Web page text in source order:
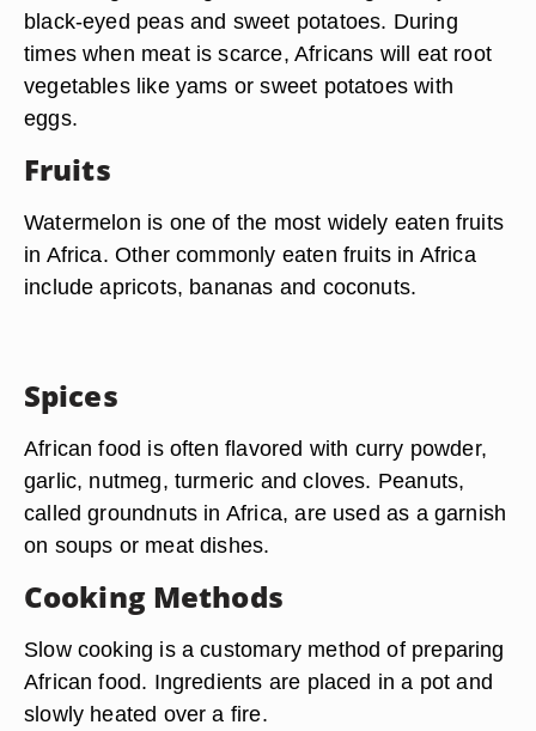
black-eyed peas and sweet potatoes. During
times when meat is scarce, Africans will eat root
vegetables like yams or sweet potatoes with
eggs.
Fruits
Watermelon is one of the most widely eaten fruits
in Africa. Other commonly eaten fruits in Africa
include apricots, bananas and coconuts.
Spices
African food is often flavored with curry powder,
garlic, nutmeg, turmeric and cloves. Peanuts,
called groundnuts in Africa, are used as a garnish
on soups or meat dishes.
Cooking Methods
Slow cooking is a customary method of preparing
African food. Ingredients are placed in a pot and
slowly heated over a fire.